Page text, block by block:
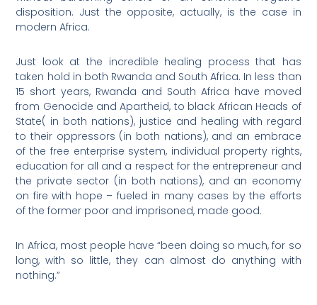
disposition. Just the opposite, actually, is the case in
modern Africa.
Just look at the incredible healing process that has
taken hold in both Rwanda and South Africa. In less than
15 short years, Rwanda and South Africa have moved
from Genocide and Apartheid, to black African Heads of
State( in both nations), justice and healing with regard
to their oppressors (in both nations), and an embrace
of the free enterprise system, individual property rights,
education for all and a respect for the entrepreneur and
the private sector (in both nations), and an economy
on fire with hope – fueled in many cases by the efforts
of the former poor and imprisoned, made good.
In Africa, most people have “been doing so much, for so
long, with so little, they can almost do anything with
nothing.”